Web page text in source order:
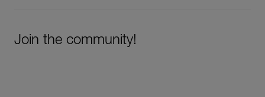
Join the community!